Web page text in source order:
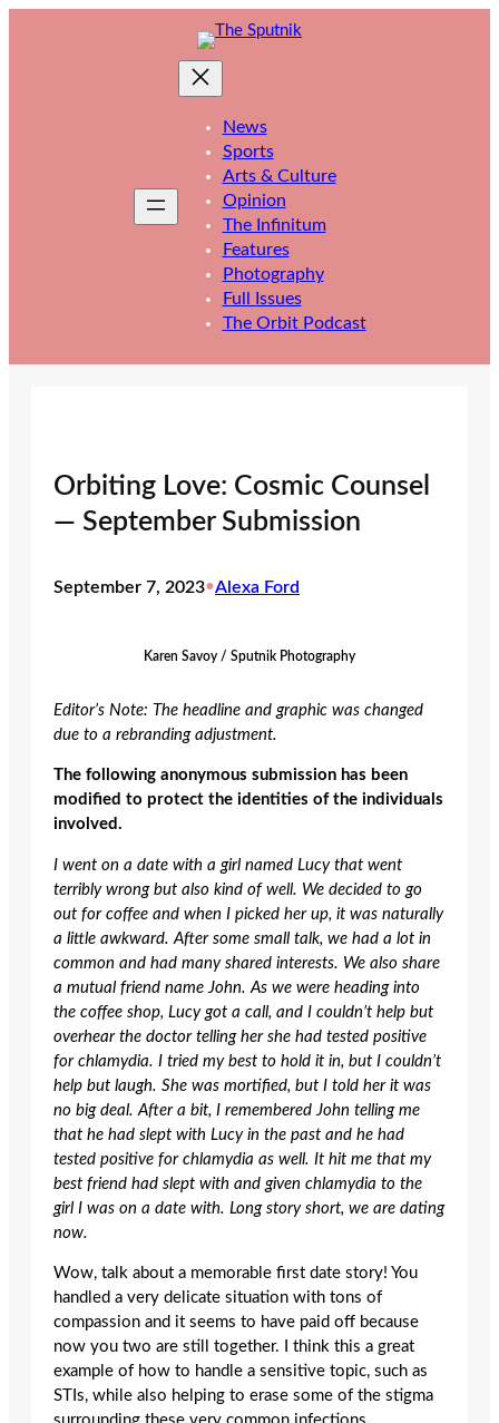
News
Sports
Arts & Culture
Opinion
The Infinitum
Features
Photography
Full Issues
The Orbit Podcast
Orbiting Love: Cosmic Counsel
— September Submission
September 7, 2023•Alexa Ford
Karen Savoy / Sputnik Photography
Editor’s Note: The headline and graphic was changed
due to a rebranding adjustment.
The following anonymous submission has been
modified to protect the identities of the individuals
involved.
I went on a date with a girl named Lucy that went
terribly wrong but also kind of well. We decided to go
out for coffee and when I picked her up, it was naturally
a little awkward. After some small talk, we had a lot in
common and had many shared interests. We also share
a mutual friend name John. As we were heading into
the coffee shop, Lucy got a call, and I couldn’t help but
overhear the doctor telling her she had tested positive
for chlamydia. I tried my best to hold it in, but I couldn’t
help but laugh. She was mortified, but I told her it was
no big deal. After a bit, I remembered John telling me
that he had slept with Lucy in the past and he had
tested positive for chlamydia as well. It hit me that my
best friend had slept with and given chlamydia to the
girl I was on a date with. Long story short, we are dating
now.
Wow, talk about a memorable first date story! You
handled a very delicate situation with tons of
compassion and it seems to have paid off because
now you two are still together. I think this a great
example of how to handle a sensitive topic, such as
STIs, while also helping to erase some of the stigma